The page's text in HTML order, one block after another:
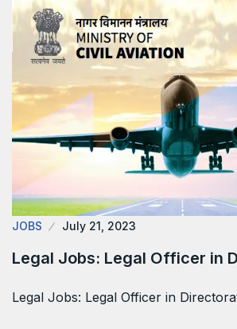
JOBS July 21, 2023
Legal Jobs: Legal Officer in
Legal Jobs: Legal Officer in